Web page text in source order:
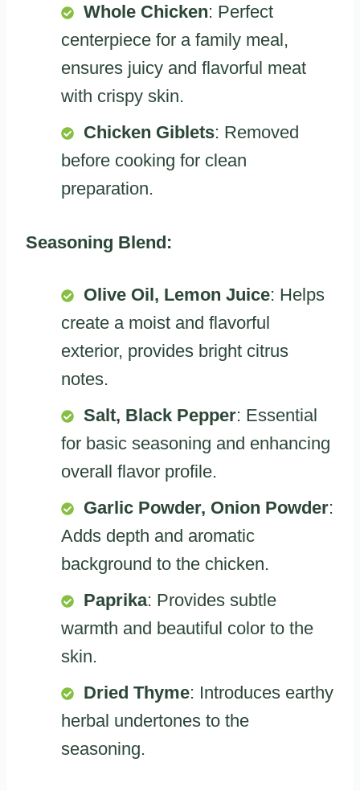
Whole Chicken: Perfect
centerpiece for a family meal,
ensures juicy and flavorful meat
with crispy skin.
Chicken Giblets: Removed
before cooking for clean
preparation.
Seasoning Blend:
Olive Oil, Lemon Juice: Helps
create a moist and flavorful
exterior, provides bright citrus
notes.
Salt, Black Pepper: Essential
for basic seasoning and enhancing
overall flavor profile.
Garlic Powder, Onion Powder:
Adds depth and aromatic
background to the chicken.
Paprika: Provides subtle
warmth and beautiful color to the
skin.
Dried Thyme: Introduces earthy
herbal undertones to the
seasoning.